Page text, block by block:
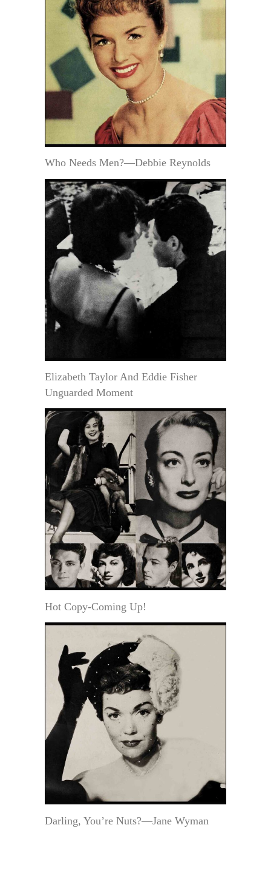
Who Needs Men?—Debbie Reynolds
Elizabeth Taylor And Eddie Fisher
Unguarded Moment
Hot Copy-Coming Up!
Darling, You’re Nuts?—Jane Wyman